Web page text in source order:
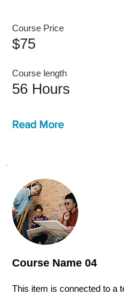
Course Price
$75
Course length
56 Hours
Read More
Course Name 04
This item is connected to a